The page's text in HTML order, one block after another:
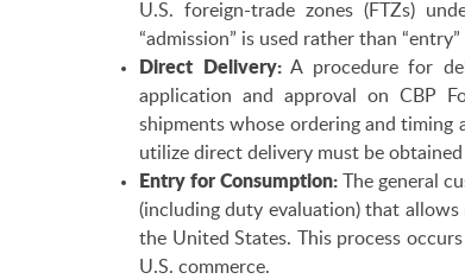
U.S. foreign-trade zones (FTZs)
“admission” is used rather than
Direct Delivery:A procedure for
application and approval on CBP
shipments whose ordering and
utilize direct delivery must be
Entry for Consumption: The general
(including duty evaluation) that
the United States. This process
U.S. commerce.